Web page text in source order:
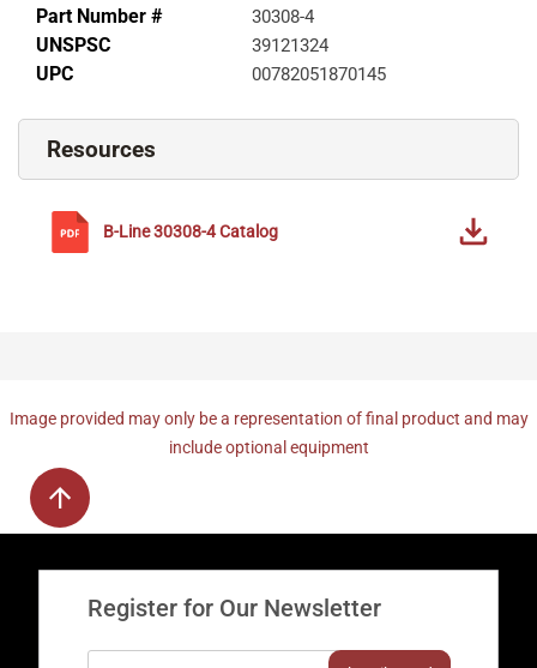
Part Number # 30308-4
UNSPSC 39121324
UPC 00782051870145
Resources
B-Line30308-4Catalog
Image provided may only be a representation of final product and may
include optional equipment
Register for Our Newsletter